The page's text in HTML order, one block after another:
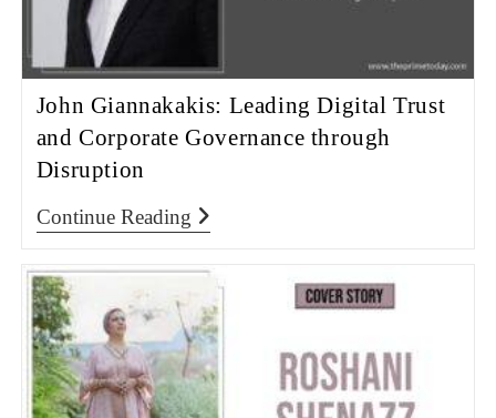
John Giannakakis: Leading Digital Trust
and Corporate Governance through
Disruption
Continue Reading